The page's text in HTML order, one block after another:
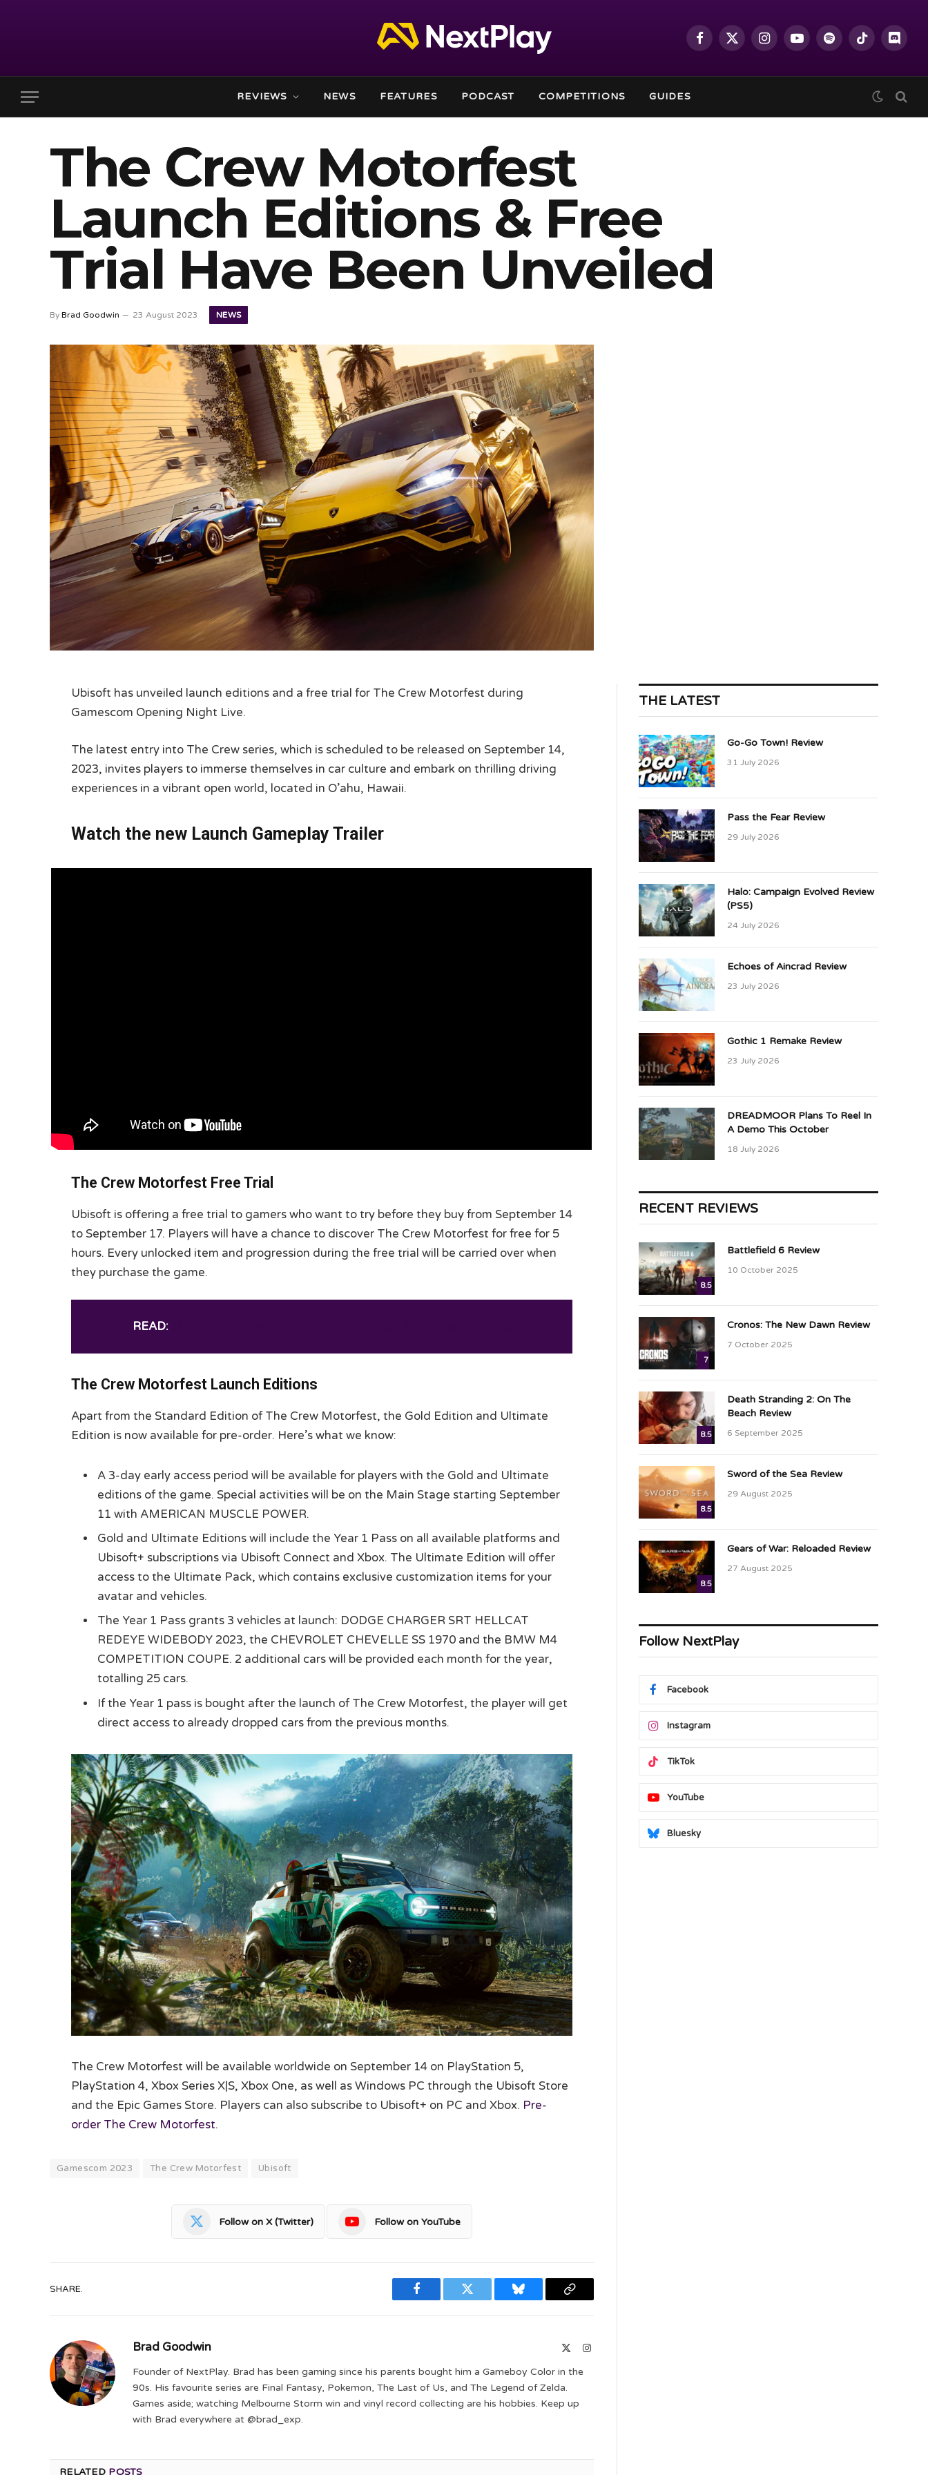
Facebook
X
InstagramYouTubeSpotifyTikTok
REVIEWS NEWS FEATURES PODCAST COMPETITIONS GUIDES
The Crew Motorfest
Launch Editions & Free
Trial Have Been Unveiled
By Brad Goodwin 23 August 2023 NEWS
Ubisoft has unveiled launch editions and a free trial for The Crew Motorfest during
Gamescom Opening Night Live.
The latest entry into The Crew series, which is scheduled to be released on September 14,
2023, invites players to immerse themselves in car culture and embark on thrilling driving
experiences in a vibrant open world, located in O’ahu, Hawaii.
Watch the new Launch Gameplay Trailer
The Crew Motorfest Free Trial
Ubisoft is offering a free trial to gamers who want to try before they buy from September 14
to September 17. Players will have a chance to discover The Crew Motorfest for free for 5
hours. Every unlocked item and progression during the free trial will be carried over when
they purchase the game.
READ:
The Crew Motorfest Launch Editions
Apart from the Standard Edition of The Crew Motorfest, the Gold Edition and Ultimate
Edition is now available for pre-order. Here’s what we know:
A 3-day early access period will be available for players with the Gold and Ultimate
editions of the game. Special activities will be on the Main Stage starting September
11 with AMERICAN MUSCLE POWER.
Gold and Ultimate Editions will include the Year 1 Pass on all available platforms and
Ubisoft+ subscriptions via Ubisoft Connect and Xbox. The Ultimate Edition will offer
access to the Ultimate Pack, which contains exclusive customization items for your
avatar and vehicles.
The Year 1 Pass grants 3 vehicles at launch: DODGE CHARGER SRT HELLCAT
REDEYE WIDEBODY 2023, the CHEVROLET CHEVELLE SS 1970 and the BMW M4
COMPETITION COUPE. 2 additional cars will be provided each month for the year,
totalling 25 cars.
If the Year 1 pass is bought after the launch of The Crew Motorfest, the player will get
direct access to already dropped cars from the previous months.
The Crew Motorfest will be available worldwide on September 14 on PlayStation 5,
PlayStation 4, Xbox Series X|S, Xbox One, as well as Windows PC through the Ubisoft Store
and the Epic Games Store. Players can also subscribe to Ubisoft+ on PC and Xbox. Pre-
order The Crew Motorfest.
Gamescom 2023 The Crew Motorfest Ubisoft
Follow on X (Twitter) Follow on YouTube
SHARE.
Facebook Twitter Bluesky
Copy
Brad Goodwin Instagram
Founder of NextPlay. Brad has been gaming since his parents bought him a Gameboy Color in the
90s. His favourite series are Final Fantasy, Pokemon, The Last of Us, and The Legend of Zelda.
Games aside; watching Melbourne Storm win and vinyl record collecting are his hobbies. Keep up
with Brad everywhere at @brad_exp.
RELATED POSTS
THE LATEST
Go-Go Town! Review
31 July 2026
Pass the Fear Review
29 July 2026
Halo: Campaign Evolved Review
(PS5)
24 July 2026
Echoes of Aincrad Review
23 July 2026
Gothic 1 Remake Review
23 July 2026
DREADMOOR Plans To Reel In
A Demo This October
18 July 2026
RECENT REVIEWS
8.5
Battlefield 6 Review
10 October 2025
7
Cronos: The New Dawn Review
7 October 2025
8.5
Death Stranding 2: On The
Beach Review
6 September 2025
8.5
Sword of the Sea Review
29 August 2025
8.5
Gears of War: Reloaded Review
27 August 2025
Follow NextPlay
Facebook
Instagram
TikTok
YouTube
Bluesky